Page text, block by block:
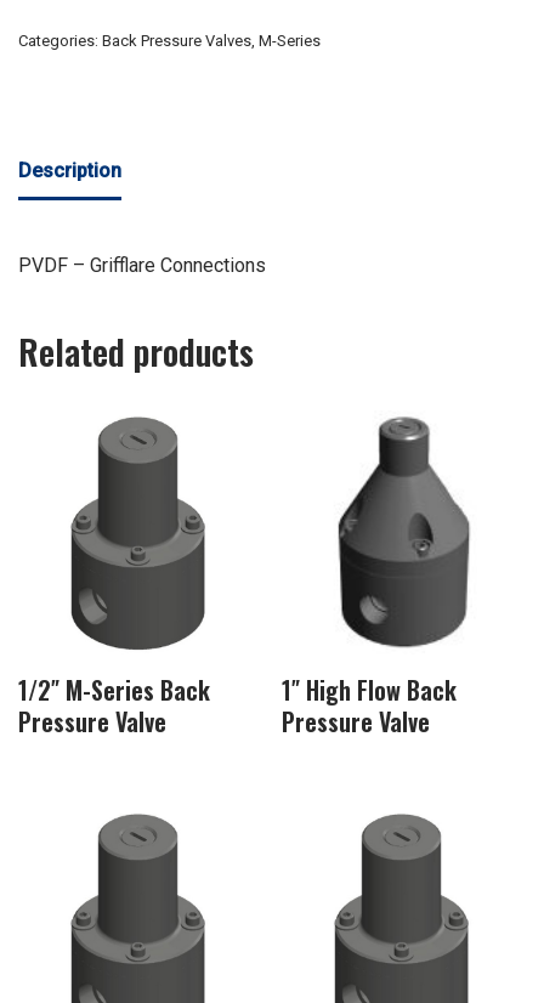
Categories: Back Pressure Valves, M-Series
Description
PVDF – Grifflare Connections
Related products
1/2″ M-Series Back
Pressure Valve
1″ High Flow Back
Pressure Valve